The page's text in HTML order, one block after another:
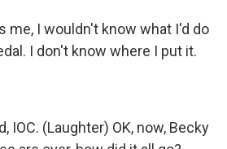
me, I wouldn't know what I'd do
I don't know where I put it.
IOC. (Laughter) OK, now, Becky